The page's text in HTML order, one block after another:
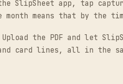
app, tap
means that by the
the PDF and let
card lines, all in the